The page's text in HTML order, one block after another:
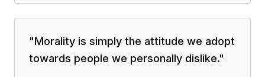
"Morality is simply the attitude we adopt
towards people we personally dislike."